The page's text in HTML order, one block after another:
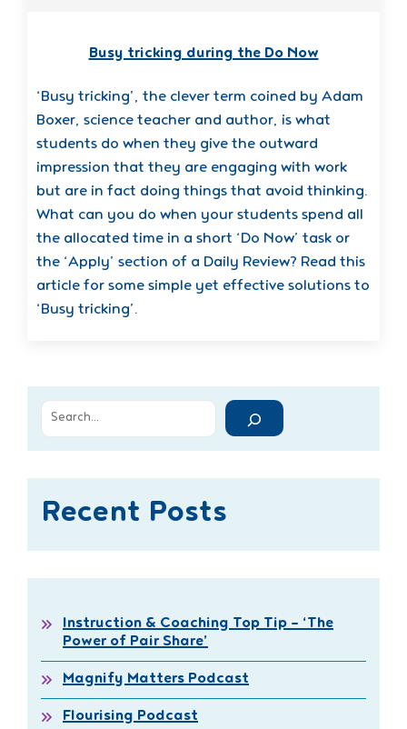
Busy tricking during the Do Now
‘Busy tricking’, the clever term coined by Adam
Boxer, science teacher and author, is what
students do when they give the outward
impression that they are engaging with work
but are in fact doing things that avoid thinking.
What can you do when your students spend all
the allocated time in a short ‘Do Now’ task or
the ‘Apply’ section of a Daily Review? Read this
article for some simple yet effective solutions to
‘Busy tricking’.
Recent Posts
Instruction & Coaching Top Tip – ‘The
Power of Pair Share’
Magnify Matters Podcast
Flourising Podcast